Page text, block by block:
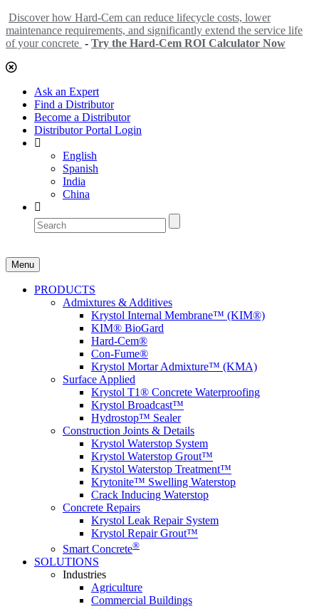
Discover how Hard-Cem can reduce lifecycle costs, lower
maintenance requirements, and significantly extend the service life
of your concrete - Try the Hard-Cem ROI Calculator Now
Ask an Expert
Find a Distributor
Become a Distributor
Distributor Portal Login
English
Spanish
India
China
Menu
PRODUCTS
Admixtures & Additives
Krystol Internal Membrane™ (KIM®)
KIM® BioGard
Hard-Cem®
Con-Fume®
Krystol Mortar Admixture™ (KMA)
Surface Applied
Krystol T1® Concrete Waterproofing
Krystol Broadcast™
Hydrostop™ Sealer
Construction Joints & Details
Krystol Waterstop System
Krystol Waterstop Grout™
Krystol Waterstop Treatment™
Krytonite™ Swelling Waterstop
Crack Inducing Waterstop
Concrete Repairs
Krystol Leak Repair System
Krystol Repair Grout™
Smart Concrete®
SOLUTIONS
Industries
Agriculture
Commercial Buildings